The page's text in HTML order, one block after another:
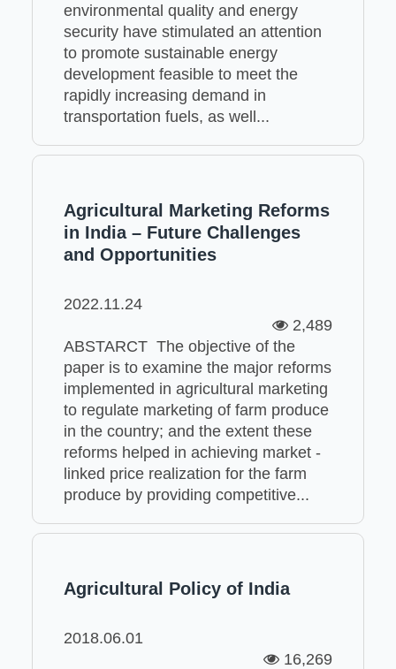
environmental quality and energy
security have stimulated an attention
to promote sustainable energy
development feasible to meet the
rapidly increasing demand in
transportation fuels, as well...
Agricultural Marketing Reforms
in India – Future Challenges
and Opportunities
2022.11.24
2,489
ABSTARCT The objective of the
paper is to examine the major reforms
implemented in agricultural marketing
to regulate marketing of farm produce
in the country; and the extent these
reforms helped in achieving market -
linked price realization for the farm
produce by providing competitive...
Agricultural Policy of India
2018.06.01
16,269